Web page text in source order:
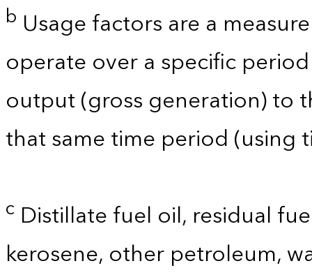
b Usage factors are a
operate over a specific
output (gross generation) to
that same time period (using
c Distillate fuel oil, residual
kerosene, other petroleum,